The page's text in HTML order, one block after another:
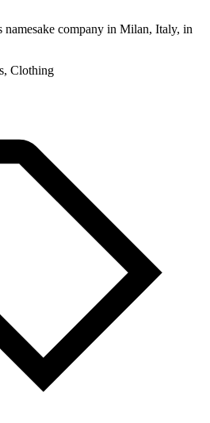
company in Milan, Italy, in
Clothing